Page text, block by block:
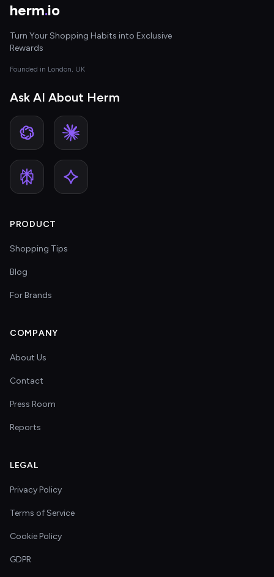
herm.io
Turn Your Shopping Habits into Exclusive
Rewards
Founded in London, UK
Ask AI About Herm
PRODUCT
Shopping Tips
Blog
For Brands
COMPANY
About Us
Contact
Press Room
Reports
LEGAL
Privacy Policy
Terms of Service
Cookie Policy
GDPR